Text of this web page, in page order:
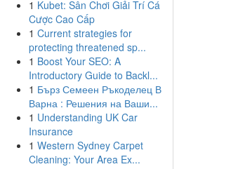
1 Kubet: Sân Chơi Giải Trí Cá
Cược Cao Cấp
1 Current strategies for
protecting threatened sp...
1 Boost Your SEO: A
Introductory Guide to Backl...
1 Бърз Семеен Ръкоделец В
Варна : Решения на Ваши...
1 Understanding UK Car
Insurance
1 Western Sydney Carpet
Cleaning: Your Area Ex...